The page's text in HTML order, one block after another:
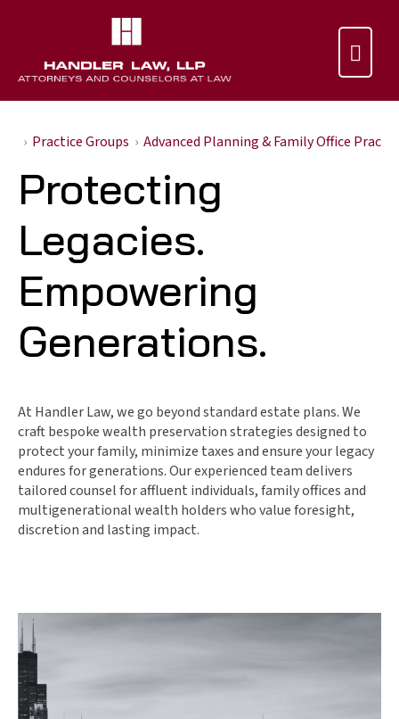

Practice Groups Advanced Planning & Family Office
Protecting
Legacies.
Empowering
Generations.
At Handler Law, we go beyond standard estate plans. We
craft bespoke wealth preservation strategies designed to
protect your family, minimize taxes and ensure your legacy
endures for generations. Our experienced team delivers
tailored counsel for affluent individuals, family offices and
multigenerational wealth holders who value foresight,
discretion and lasting impact.